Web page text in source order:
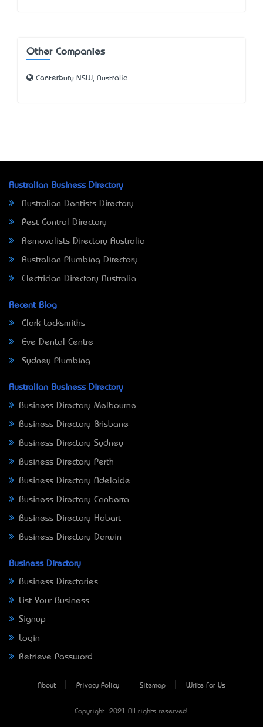
Other Companies
Canterbury NSW, Australia
Australian Business Directory
Australian Dentists Directory
Pest Control Directory
Removalists Directory Australia
Australian Plumbing Directory
Electrician Directory Australia
Recent Blog
Clark Locksmiths
Eve Dental Centre
Sydney Plumbing
Australian Business Directory
Business Directory Melbourne
Business Directory Brisbane
Business Directory Sydney
Business Directory Perth
Business Directory Adelaide
Business Directory Canberra
Business Directory Hobart
Business Directory Darwin
Business Directory
Business Directories
List Your Business
Signup
Login
Retrieve Password
About Privacy Policy Sitemap Write For Us
Copyright © 2021 All rights reserved.